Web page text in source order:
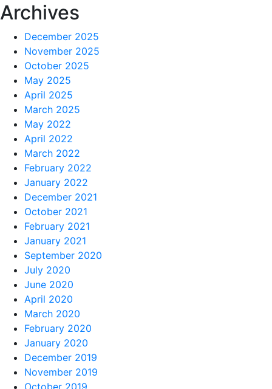
Archives
December 2025
November 2025
October 2025
May 2025
April 2025
March 2025
May 2022
April 2022
March 2022
February 2022
January 2022
December 2021
October 2021
February 2021
January 2021
September 2020
July 2020
June 2020
April 2020
March 2020
February 2020
January 2020
December 2019
November 2019
October 2019